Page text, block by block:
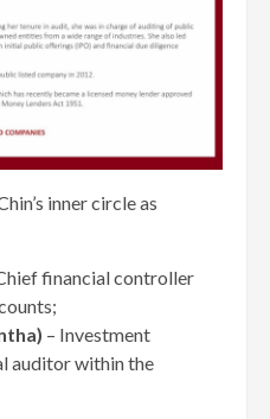
inner circle as
financial controller
– Investment
auditor within the